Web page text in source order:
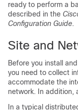
ready to perform a
described in the
Configuration Guide.
Site and
Before you install
you need to collect
accommodate the
network. In addition,
In a typical